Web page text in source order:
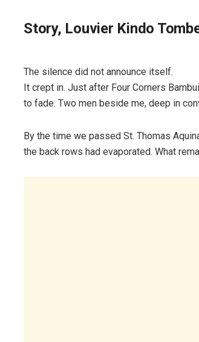
Story, Louvier Kindo
The silence did not announce itself.
It crept in. Just after Four Corners
to fade. Two men beside me, deep in
By the time we passed St. Thomas
the back rows had evaporated. What